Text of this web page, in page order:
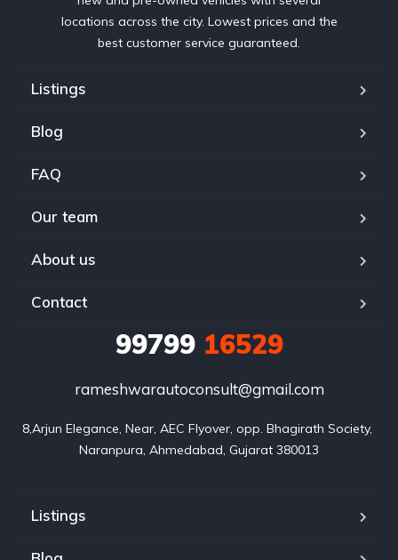
locations across the city. Lowest prices and the
best customer service guaranteed.
Listings
Blog
FAQ
Our team
About us
Contact
9979916529
rameshwarautoconsult@gmail.com
8,Arjun Elegance, Near, AEC Flyover, opp. Bhagirath Society,
Naranpura, Ahmedabad, Gujarat 380013
Listings